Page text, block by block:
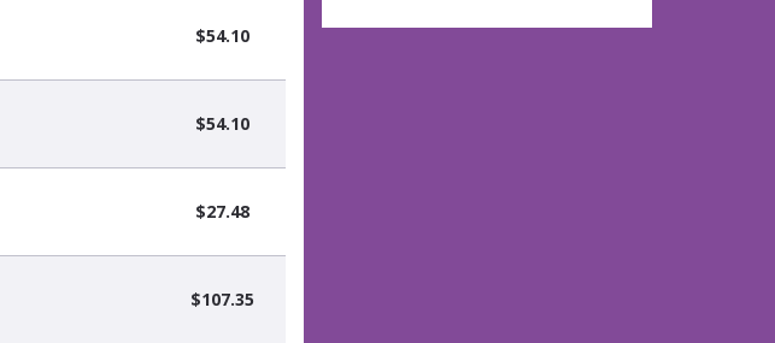
$54.10
$54.10
$27.48
$107.35